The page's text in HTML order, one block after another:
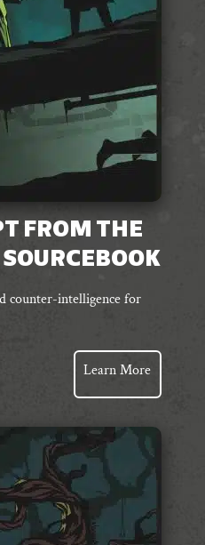
FROM THE
counter-intelligence for
Learn More